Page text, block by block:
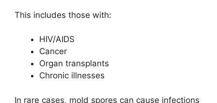
This includes those with:
HIV/AIDS
Cancer
Organ transplants
Chronic illnesses
In rare cases, mold spores can cause infections